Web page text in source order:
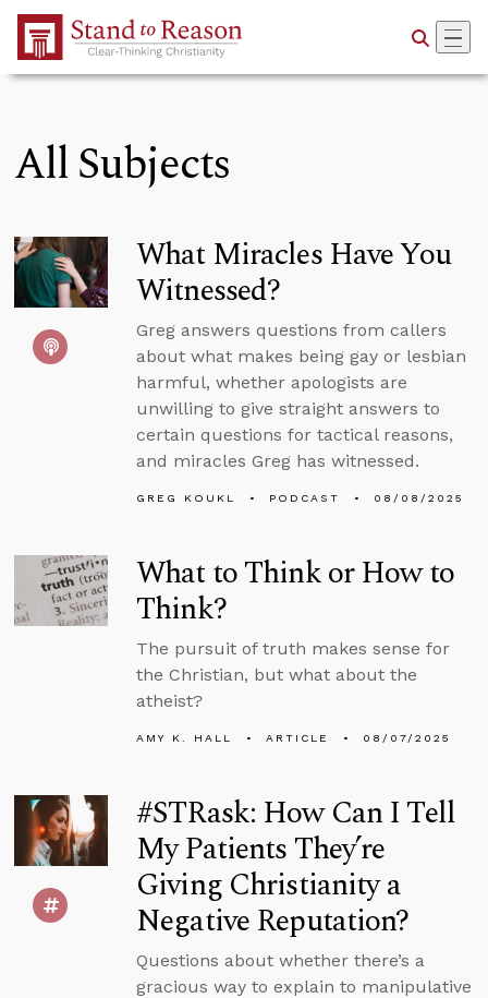
Skip to Main Content
All Subjects
What Miracles Have You
Witnessed?
Greg answers questions from callers
about what makes being gay or lesbian
harmful, whether apologists are
unwilling to give straight answers to
certain questions for tactical reasons,
and miracles Greg has witnessed.
GREG KOUKL PODCAST 08/08/2025
What to Think or How to
Think?
The pursuit of truth makes sense for
the Christian, but what about the
atheist?
AMY K. HALL ARTICLE 08/07/2025
#STRask: How Can I Tell
My Patients They’re
Giving Christianity a
Negative Reputation?
Questions about whether there’s a
gracious way to explain to manipulative